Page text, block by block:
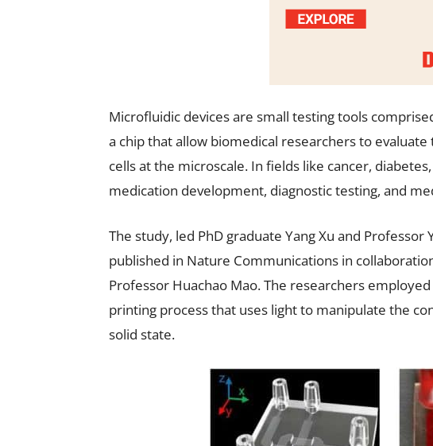
Microfluidic devices are small testing tools
a chip that allow biomedical researchers to
cells at the microscale. In fields like cancer,
medication development, diagnostic testing, and
The study, led PhD graduate Yang Xu and
published in Nature Communications in
Professor Huachao Mao. The researchers
printing process that uses light to manipulate the
solid state.